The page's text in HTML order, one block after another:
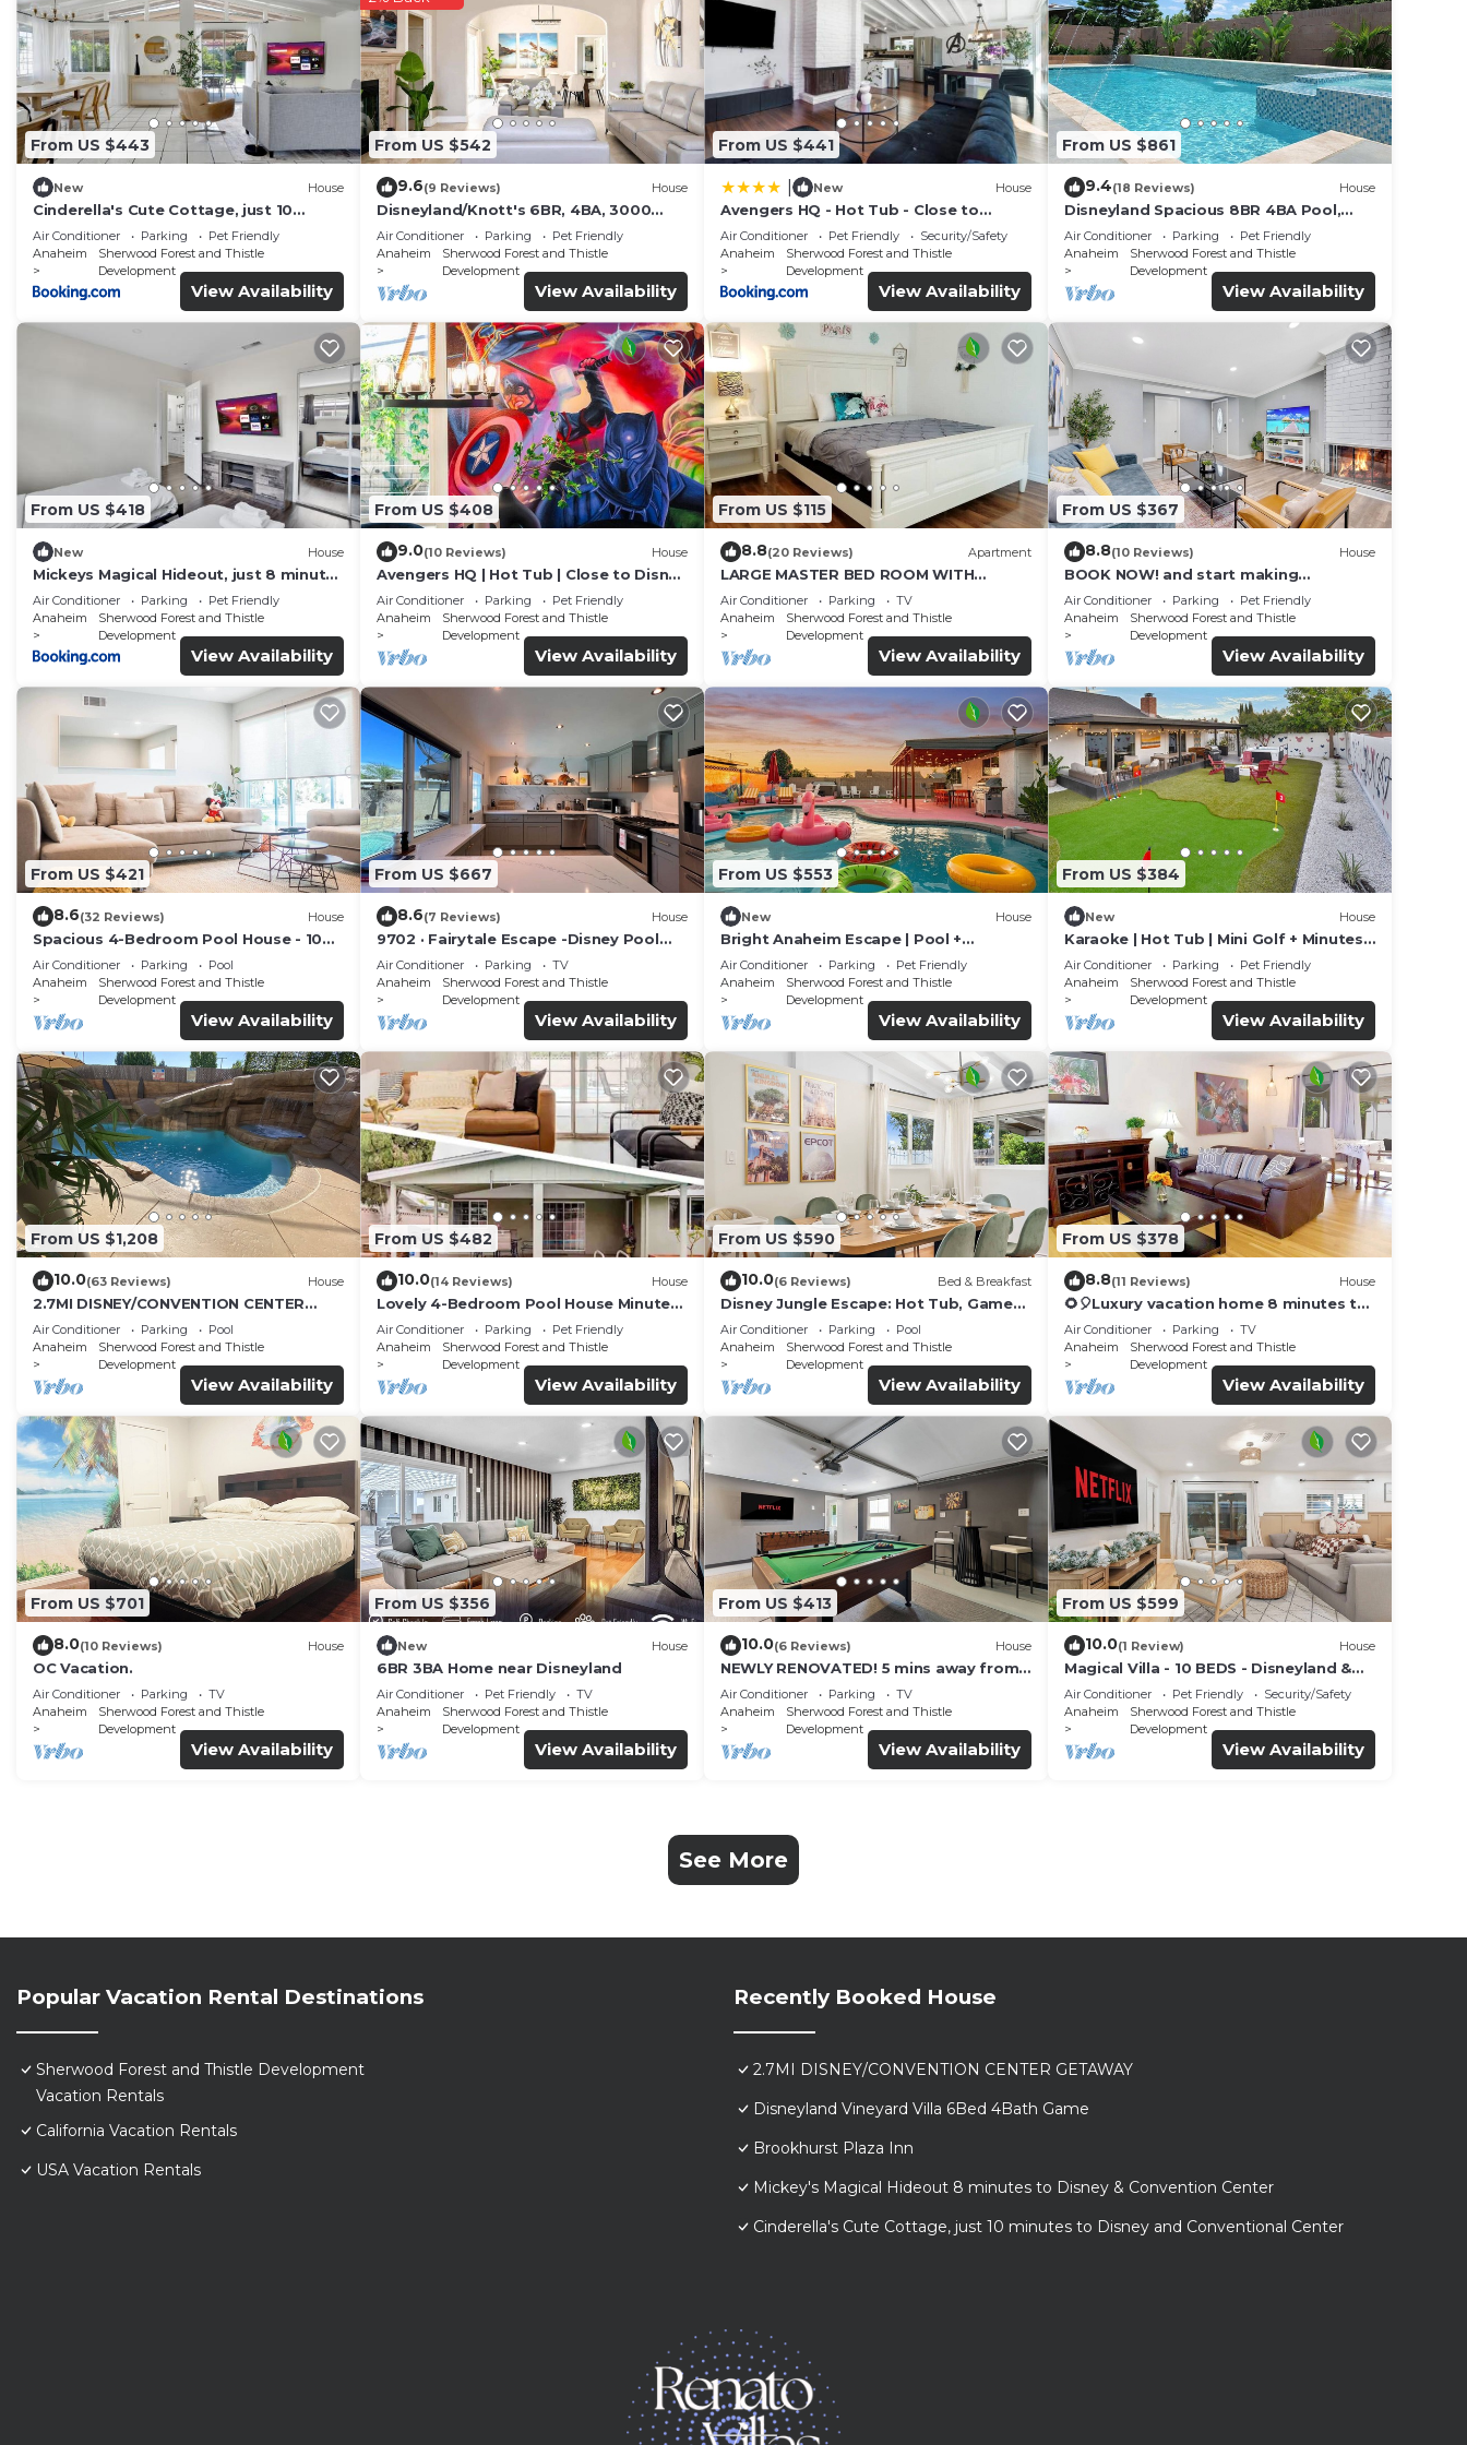
From US $443
New House
Cinderella's Cute Cottage, just 10
minutes to Disney and Conventional
Center
Air Conditioner Parking
Pet Friendly
Anaheim
Sherwood Forest and Thistle
Development
View Availability
From US $542
9.6(9 Reviews) House
Disneyland/Knott's 6BR, 4BA, 3000
sqft, No Tax
Air Conditioner Parking
Pet Friendly
Anaheim
Sherwood Forest and Thistle
Development
View Availability
From US $441
New House
Avengers HQ - Hot Tub - Close to
Disney - Parking
Air Conditioner Pet Friendly
Security/Safety
Anaheim
Sherwood Forest and Thistle
Development
View Availability
From US $861
9.4(18 Reviews) House
Disneyland Spacious 8BR 4BA Pool,
HotTub, Large Parking
Air Conditioner Parking
Pet Friendly
Anaheim
Sherwood Forest and Thistle
Development
View Availability
From US $418
New House
Mickeys Magical Hideout, just 8 minutes
to Disney & Convention Center
Air Conditioner Parking
Pet Friendly
Anaheim
Sherwood Forest and Thistle
Development
View Availability
From US $408
9.0(10 Reviews) House
Avengers HQ | Hot Tub | Close to Disney
| Parking
Air Conditioner Parking
Pet Friendly
Anaheim
Sherwood Forest and Thistle
Development
View Availability
From US $115
8.8(20 Reviews) Apartment
LARGE MASTER BED ROOM WITH
PRIVATE ENTRANCE & BATH
Air Conditioner Parking
TV
Anaheim
Sherwood Forest and Thistle
Development
View Availability
From US $367
8.8(10 Reviews) House
BOOK NOW! and start making
memories 4 BR Home Just Min. to
Disneyland
Air Conditioner Parking
Pet Friendly
Anaheim
Sherwood Forest and Thistle
Development
View Availability
From US $421
8.6(32 Reviews) House
Spacious 4-Bedroom Pool House - 10
Mins to Disneyland - AC, Fast WiFi, BBQ
Air Conditioner Parking
Pool
Anaheim
Sherwood Forest and Thistle
Development
View Availability
From US $667
8.6(7 Reviews) House
9702 · Fairytale Escape -Disney Pool
Retreat Unwind&Relax
Air Conditioner Parking
TV
Anaheim
Sherwood Forest and Thistle
Development
View Availability
From US $553
New House
Bright Anaheim Escape | Pool +
Backyard Fun
Air Conditioner Parking
Pet Friendly
Anaheim
Sherwood Forest and Thistle
Development
View Availability
From US $384
New House
Karaoke | Hot Tub | Mini Golf + Minutes
to Disney
Air Conditioner Parking
Pet Friendly
Anaheim
Sherwood Forest and Thistle
Development
View Availability
From US $1,208
10.0(63 Reviews) House
2.7MI DISNEY/CONVENTION CENTER
GETAWAY
Air Conditioner Parking
Pool
Anaheim
Sherwood Forest and Thistle
Development
View Availability
From US $482
10.0(14 Reviews) House
Lovely 4-Bedroom Pool House Minutes
from Disneyland - Ideal Family Retreat!
Air Conditioner Parking
Pet Friendly
Anaheim
Sherwood Forest and Thistle
Development
View Availability
From US $590
10.0(6 Reviews) Bed & Breakfast
Disney Jungle Escape: Hot Tub, Games
& King Beds
Air Conditioner Parking
Pool
Anaheim
Sherwood Forest and Thistle
Development
View Availability
From US $378
8.8(11 Reviews) House
🌻🎈Luxury vacation home 8 minutes to
Disneyland & Knott’s Berry
farm✨5Br/2Ba☀️
Air Conditioner Parking
TV
Anaheim
Sherwood Forest and Thistle
Development
View Availability
From US $701
8.0(10 Reviews) House
OC Vacation.
Air Conditioner Parking
TV
Anaheim
Sherwood Forest and Thistle
Development
View Availability
From US $356
New House
6BR 3BA Home near Disneyland
Air Conditioner Pet Friendly
TV
Anaheim
Sherwood Forest and Thistle
Development
View Availability
From US $413
10.0(6 Reviews) House
NEWLY RENOVATED! 5 mins away from
Disneyland! Modern and Comfort
Dream Home!
Air Conditioner Parking
TV
Anaheim
Sherwood Forest and Thistle
Development
View Availability
From US $599
10.0(1 Review) House
Magical Villa - 10 BEDS - Disneyland &
SoCal Gems- Luxury Stays
Air Conditioner Pet Friendly
Security/Safety
Anaheim
Sherwood Forest and Thistle
Development
View Availability
See More
Popular Vacation Rental Destinations
Sherwood Forest and Thistle Development
Vacation Rentals
California Vacation Rentals
USA Vacation Rentals
Recently Booked House
2.7MI DISNEY/CONVENTION CENTER GETAWAY
Disneyland Vineyard Villa 6Bed 4Bath Game
Brookhurst Plaza Inn
Mickey's Magical Hideout 8 minutes to Disney & Convention Center
Cinderella's Cute Cottage, just 10 minutes to Disney and Conventional Center